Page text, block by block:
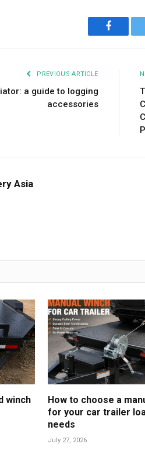
PREVIOUS ARTICLE
a guide to logging
accessories
Asia
winch
How to choose a
for your car trailer
needs
July 27, 2026